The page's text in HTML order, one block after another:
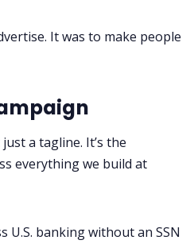
It was to make people
just a tagline. It’s the
everything we build at
U.S. banking without an SSN